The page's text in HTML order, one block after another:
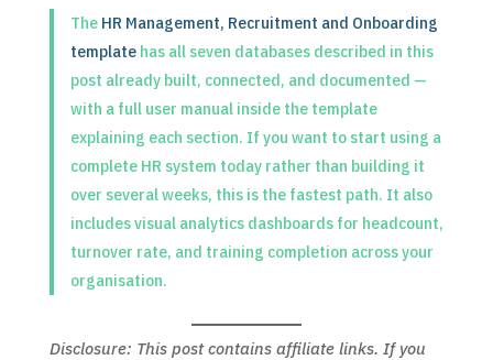
The HR Management, Recruitment and Onboarding
templatehas all seven databases described in this
post already built, connected, and documented —
with a full user manual inside the template
explaining each section. If you want to start using a
complete HR system today rather than building it
over several weeks, this is the fastest path. It also
includes visual analytics dashboards for headcount,
turnover rate, and training completion across your
organisation.
Disclosure: This post contains affiliate links. If you